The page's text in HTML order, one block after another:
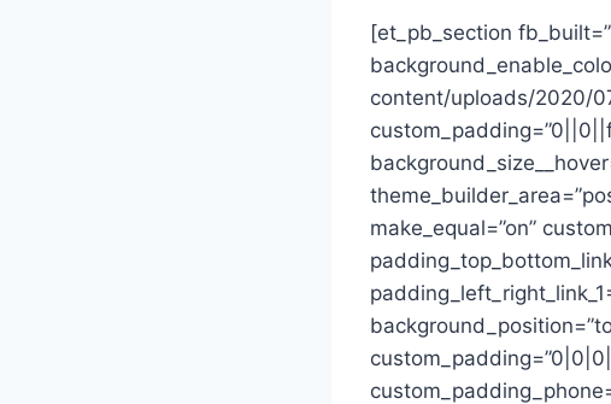
[et_pb_section
content/uploads/2020/
make_equal=”on”